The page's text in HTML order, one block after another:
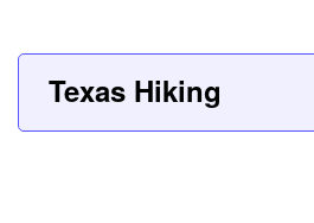
Texas Hiking